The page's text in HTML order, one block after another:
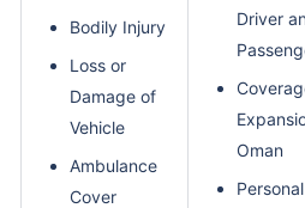
Bodily Injury
Loss or
Damage of
Vehicle
Ambulance
Cover
Driver
Oman